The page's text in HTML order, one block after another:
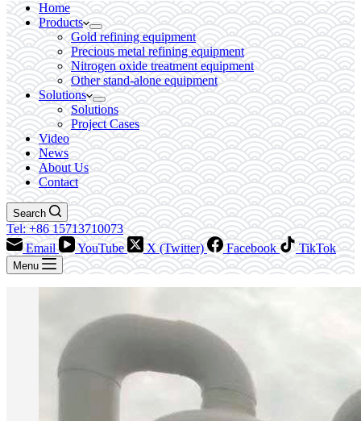
Home
Products
Gold refining equipment
Precious metal refining equipment
Nitrogen oxide treatment equipment
Other stand-alone equipment
Solutions
Solutions
Project Cases
Video
News
About Us
Contact
Search
Tel: +86 15713710073
Email
YouTube X (Twitter) Facebook TikTok
Menu